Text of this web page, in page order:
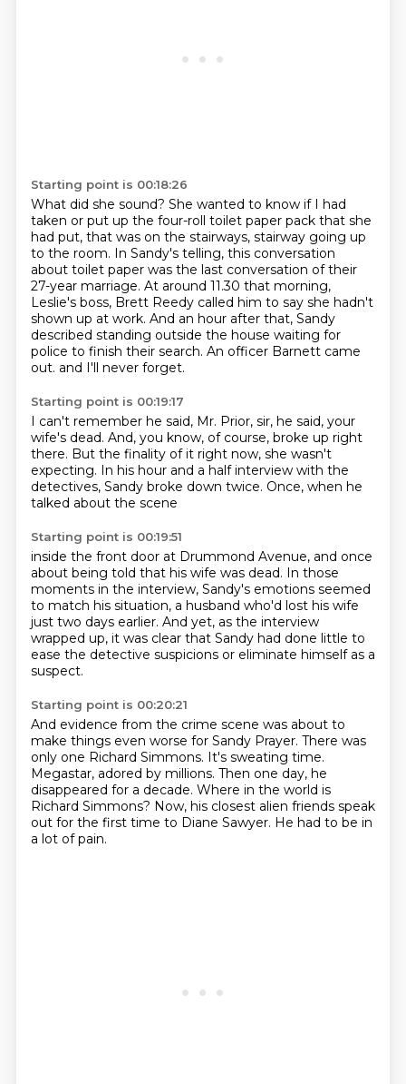
Starting point is 00:18:26
What did she sound? She wanted to know if I had
taken or put up the four-roll toilet paper pack that she
had put, that was on the stairways, stairway going up
to the room. In Sandy's telling, this conversation
about toilet paper was the last conversation of their
27-year marriage. At around 11.30 that morning,
Leslie's boss, Brett Reedy called him to say she hadn't
shown up at work. And an hour after that, Sandy
described standing outside the house waiting for
police to finish their search. An officer Barnett came
out. and I'll never forget.
Starting point is 00:19:17
I can't remember he said, Mr. Prior, sir, he said, your
wife's dead. And, you know, of course, broke up right
there. But the finality of it right now, she wasn't
expecting. In his hour and a half interview with the
detectives, Sandy broke down twice. Once, when he
talked about the scene
Starting point is 00:19:51
inside the front door at Drummond Avenue, and once
about being told that his wife was dead. In those
moments in the interview, Sandy's emotions seemed
to match his situation, a husband who'd lost his wife
just two days earlier. And yet, as the interview
wrapped up, it was clear that Sandy had done little to
ease the detective suspicions or eliminate himself as a
suspect.
Starting point is 00:20:21
And evidence from the crime scene was about to
make things even worse for Sandy Prayer. There was
only one Richard Simmons. It's sweating time.
Megastar, adored by millions. Then one day, he
disappeared for a decade. Where in the world is
Richard Simmons? Now, his closest alien friends speak
out for the first time to Diane Sawyer. He had to be in
a lot of pain.